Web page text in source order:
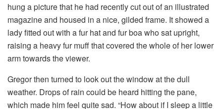
hung a picture that he had recently cut out of an illustrated
magazine and housed in a nice, gilded frame. It showed a
lady fitted out with a fur hat and fur boa who sat upright,
raising a heavy fur muff that covered the whole of her lower
arm towards the viewer.
Gregor then turned to look out the window at the dull
weather. Drops of rain could be heard hitting the pane,
which made him feel quite sad. “How about if I sleep a little